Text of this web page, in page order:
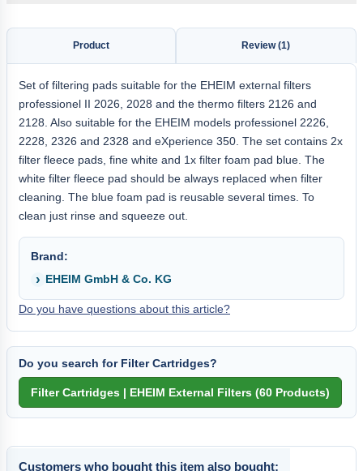
Product Review (1)
Set of filtering pads suitable for the EHEIM external filters
professionel II 2026, 2028 and the thermo filters 2126 and
2128. Also suitable for the EHEIM models professionel 2226,
2228, 2326 and 2328 and eXperience 350. The set contains 2x
filter fleece pads, fine white and 1x filter foam pad blue. The
white filter fleece pad should be always replaced when filter
cleaning. The blue foam pad is reusable several times. To
clean just rinse and squeeze out.
Brand:
EHEIM GmbH & Co. KG
Do you have questions about this article?
Do you search for Filter Cartridges?
Customers who bought this item also bought: